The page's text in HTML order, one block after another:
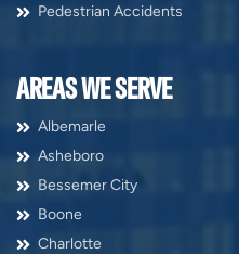
Pedestrian Accidents
AREAS WE SERVE
Albemarle
Asheboro
Bessemer City
Boone
Charlotte